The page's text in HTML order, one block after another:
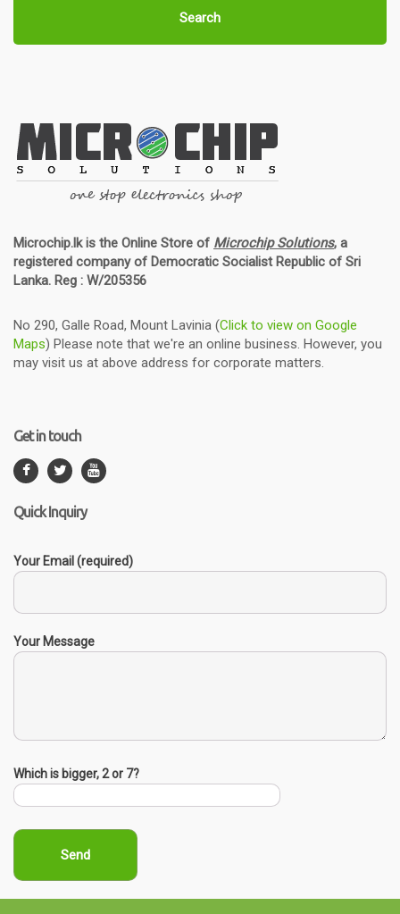
Search
Microchip.lk is the Online Store of Microchip Solutions, a
registered company of Democratic Socialist Republic of Sri
Lanka. Reg : W/205356
No 290, Galle Road, Mount Lavinia (Click to view on Google
Maps) Please note that we're an online business. However, you
may visit us at above address for corporate matters.
Get in touch
Quick Inquiry
Your Email (required)
Your Message
Which is bigger, 2 or 7?